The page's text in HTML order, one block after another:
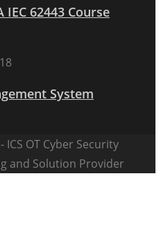
IEC 62443 Course
System
ICS OT Cyber Security
and Solution Provider